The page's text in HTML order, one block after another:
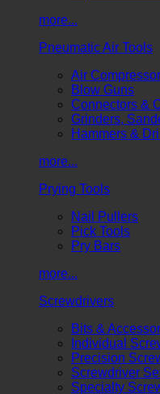
more...
Pneumatic Air Tools
Air
Blow Guns
Connectors &
Grinders,
Hammers &
more...
Prying Tools
Nail Pullers
Pick Tools
Pry Bars
more...
Screwdrivers
Bits &
Individual
Precision
Screwdriver
Specialty